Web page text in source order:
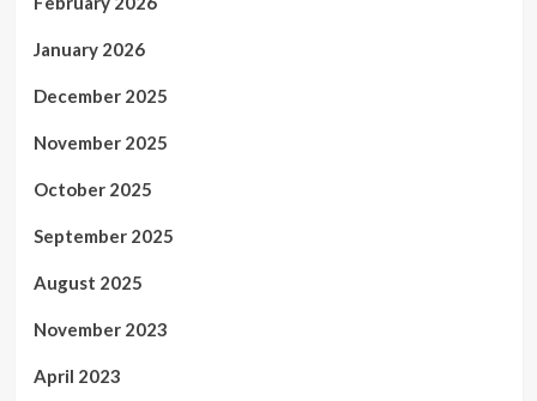
January 2026
December 2025
November 2025
October 2025
September 2025
August 2025
November 2023
April 2023